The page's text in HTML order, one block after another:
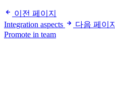
이전 페이지
Integration aspects
다음 페이지
Promote in team